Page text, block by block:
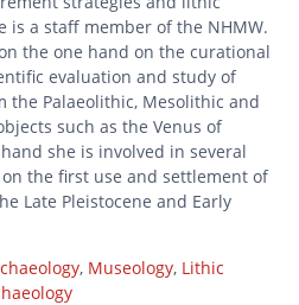
is a staff member of the NHMW.
the one hand on the curational
evaluation and study of
the Palaeolithic, Mesolithic and
such as the Venus of
she is involved in several
the first use and settlement of
Late Pleistocene and Early
, Museology, Lithic